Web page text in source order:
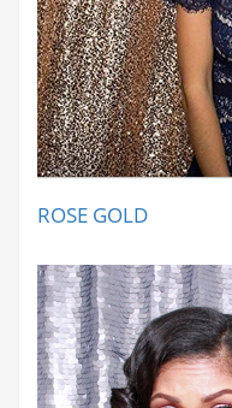
ROSE GOLD